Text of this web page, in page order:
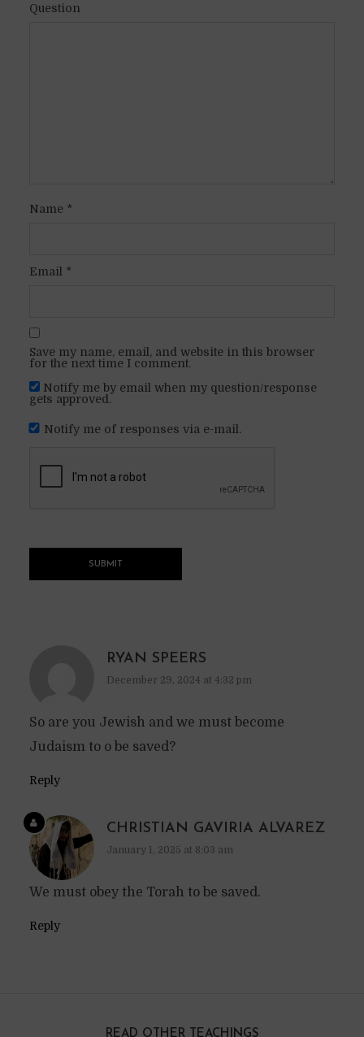
Question
Name*
Email *
Save my name, email, and website in this browser
for the next time I comment.
Notify me by email when my question/response
gets approved.
Notify me of responses via e-mail.
RYAN SPEERS
December 29, 2024 at 4:32 pm
So are you Jewish and we must become
Judaism to o be saved?
Reply
CHRISTIAN GAVIRIA ALVAREZ
January 1, 2025 at 8:03 am
We must obey the Torah to be saved.
Reply
READ OTHER TEACHINGS